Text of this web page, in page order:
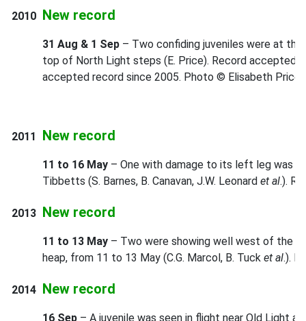
2010 New record
31 Aug & 1 Sep – Two confiding juveniles were at the
top of North Light steps (E. Price). Record accepted
accepted record since 2005. Photo © Elisabeth Price.
2011 New record
11 to 16 May – One with damage to its left leg was
Tibbetts (S. Barnes, B. Canavan, J.W. Leonard et al.).
2013 New record
11 to 13 May – Two were showing well west of the
heap, from 11 to 13 May (C.G. Marcol, B. Tuck et al.).
2014 New record
16 Sep – A juvenile was seen in flight near Old Light